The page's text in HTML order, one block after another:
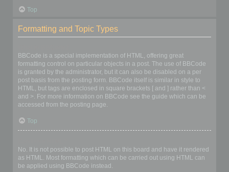
Top
Formatting and Topic Types
BBCode is a special implementation of HTML, offering great
formatting control on particular objects in a post. The use of BBCode
is granted by the administrator, but it can also be disabled on a per
post basis from the posting form. BBCode itself is similar in style to
HTML, but tags are enclosed in square brackets [ and ] rather than <
and >. For more information on BBCode see the guide which can be
accessed from the posting page.
Top
No. It is not possible to post HTML on this board and have it rendered
as HTML. Most formatting which can be carried out using HTML can
be applied using BBCode instead.